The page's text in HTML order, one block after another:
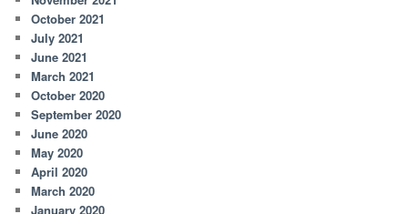
October 2021
July 2021
June 2021
March 2021
October 2020
September 2020
June 2020
May 2020
April 2020
March 2020
January 2020